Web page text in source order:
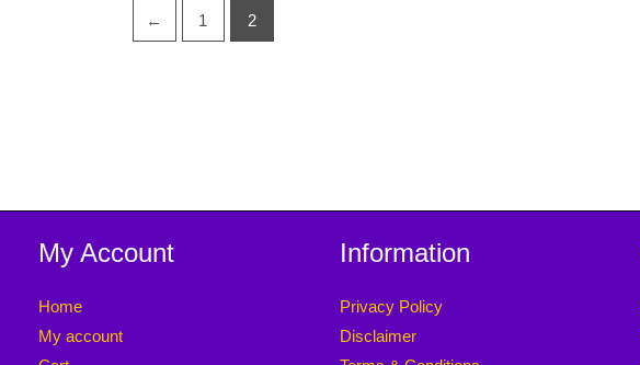
← 1 2
My Account
Home
My account
Information
Privacy Policy
Disclaimer